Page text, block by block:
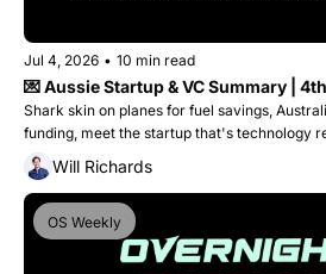
Jul 4, 2026 • 10 min read
💌 Aussie Startup & VC Summary |
Shark skin on planes for fuel savings,
funding, meet the startup that's technology
Will Richards
OS Weekly